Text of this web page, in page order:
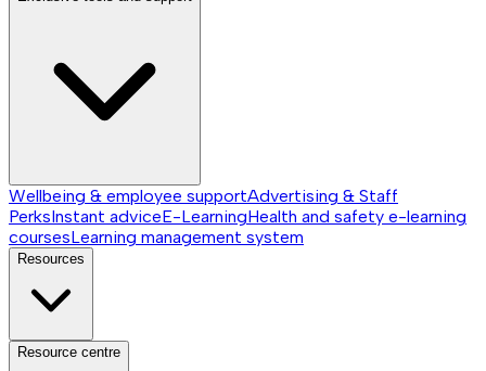
Wellbeing & employee supportAdvertising & Staff
PerksInstant adviceE-LearningHealth and safety e-learning
coursesLearning management system
Resources
Resource centre